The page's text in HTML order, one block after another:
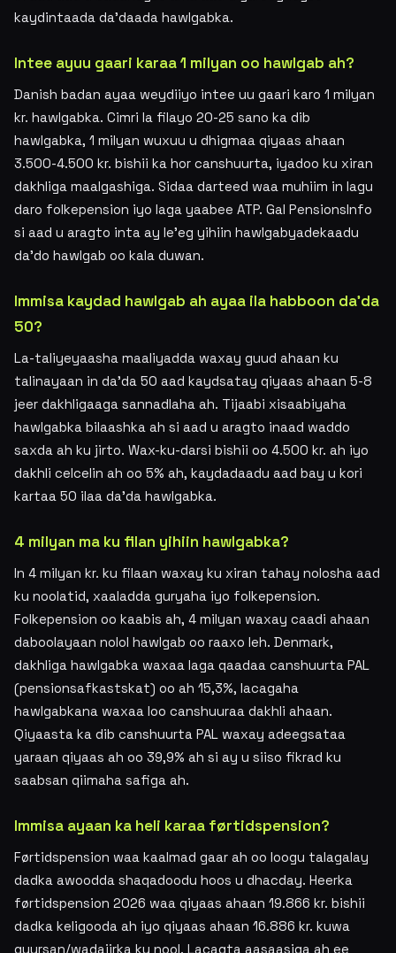
kaydintaada da'daada hawlgabka.
Intee ayuu gaari karaa 1 milyan oo hawlgab ah?
Danish badan ayaa weydiiyo intee uu gaari karo 1 milyan
kr. hawlgabka. Cimri la filayo 20-25 sano ka dib
hawlgabka, 1 milyan wuxuu u dhigmaa qiyaas ahaan
3.500-4.500 kr. bishii ka hor canshuurta, iyadoo ku xiran
dakhliga maalgashiga. Sidaa darteed waa muhiim in lagu
daro folkepension iyo laga yaabee ATP. Gal PensionsInfo
si aad u aragto inta ay le'eg yihiin hawlgabyadekaadu
da'do hawlgab oo kala duwan.
Immisa kaydad hawlgab ah ayaa ila habboon da'da
50?
La-taliyeyaasha maaliyadda waxay guud ahaan ku
talinayaan in da'da 50 aad kaydsatay qiyaas ahaan 5-8
jeer dakhligaaga sannadlaha ah. Tijaabi xisaabiyaha
hawlgabka bilaashka ah si aad u aragto inaad waddo
saxda ah ku jirto. Wax-ku-darsi bishii oo 4.500 kr. ah iyo
dakhli celcelin ah oo 5% ah, kaydadaadu aad bay u kori
kartaa 50 ilaa da'da hawlgabka.
4 milyan ma ku filan yihiin hawlgabka?
In 4 milyan kr. ku filaan waxay ku xiran tahay nolosha aad
ku noolatid, xaaladda guryaha iyo folkepension.
Folkepension oo kaabis ah, 4 milyan waxay caadi ahaan
daboolayaan nolol hawlgab oo raaxo leh. Denmark,
dakhliga hawlgabka waxaa laga qaadaa canshuurta PAL
(pensionsafkastskat) oo ah 15,3%, lacagaha
hawlgabkana waxaa loo canshuuraa dakhli ahaan.
Qiyaasta ka dib canshuurta PAL waxay adeegsataa
yaraan qiyaas ah oo 39,9% ah si ay u siiso fikrad ku
saabsan qiimaha safiga ah.
Immisa ayaan ka heli karaa førtidspension?
Førtidspension waa kaalmad gaar ah oo loogu talagalay
dadka awoodda shaqadoodu hoos u dhacday. Heerka
førtidspension 2026 waa qiyaas ahaan 19.866 kr. bishii
dadka keligooda ah iyo qiyaas ahaan 16.886 kr. kuwa
guursan/wadajirka ku nool. Lacagta aasaasiga ah ee